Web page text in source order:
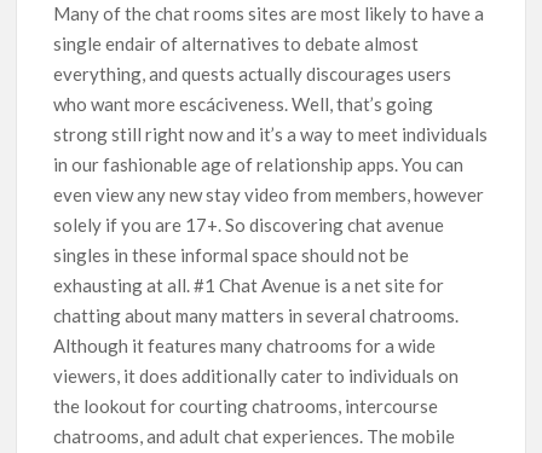
Many of the chat rooms sites are most likely to have a
single endair of alternatives to debate almost
everything, and quests actually discourages users
who want more escáciveness. Well, that’s going
strong still right now and it’s a way to meet individuals
in our fashionable age of relationship apps. You can
even view any new stay video from members, however
solely if you are 17+. So discovering chat avenue
singles in these informal space should not be
exhausting at all. #1 Chat Avenue is a net site for
chatting about many matters in several chatrooms.
Although it features many chatrooms for a wide
viewers, it does additionally cater to individuals on
the lookout for courting chatrooms, intercourse
chatrooms, and adult chat experiences. The mobile